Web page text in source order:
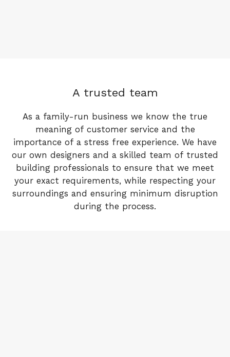
A trusted team
As a family-run business we know the true
meaning of customer service and the
importance of a stress free experience. We have
our own designers and a skilled team of trusted
building professionals to ensure that we meet
your exact requirements, while respecting your
surroundings and ensuring minimum disruption
during the process.